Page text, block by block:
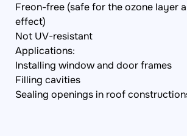
Freon-free (safe for the ozone layer
effect)
Not UV-resistant
Applications:
Installing window and door frames
Filling cavities
Sealing openings in roof